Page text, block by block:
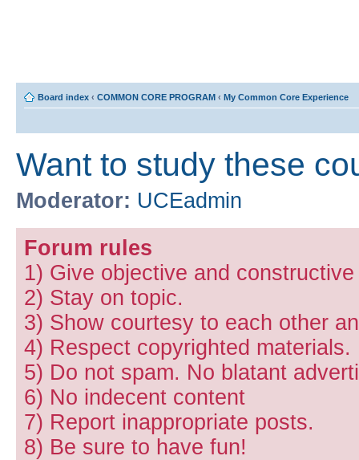
Board index ‹ COMMON CORE PROGRAM ‹ My Common Core Experience
Want to study these
Moderator: UCEadmin
Forum rules
1) Give objective and
2) Stay on topic.
3) Show courtesy to each other
4) Respect copyrighted materials.
5) Do not spam. No blatant
6) No indecent content
7) Report inappropriate posts.
8) Be sure to have fun!